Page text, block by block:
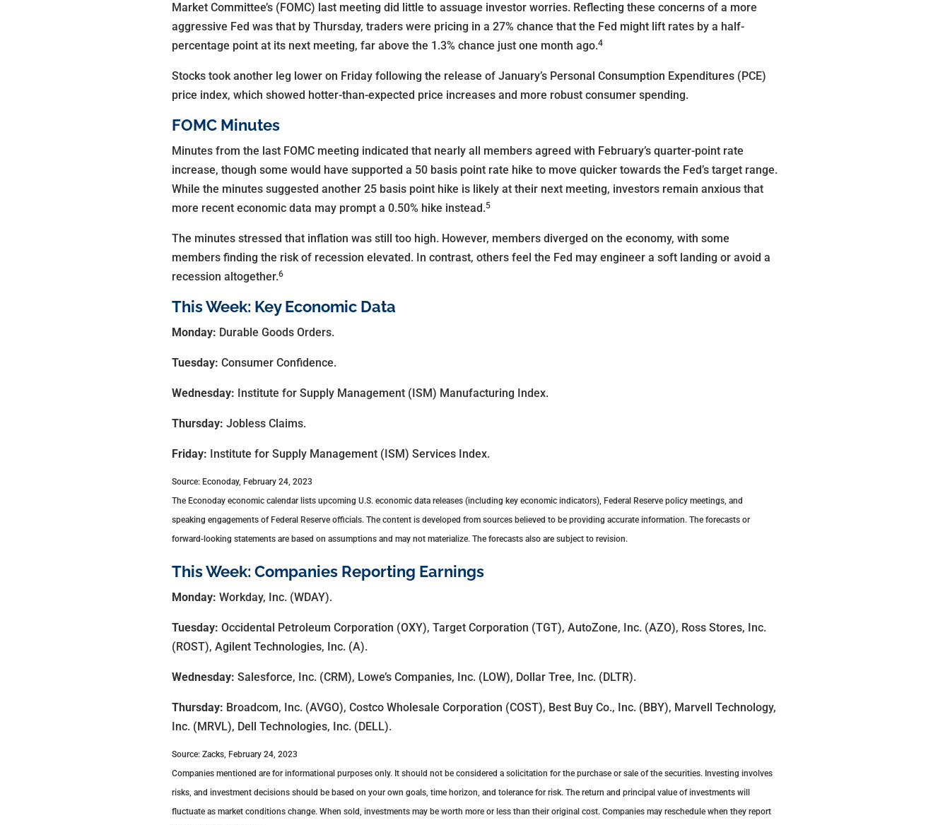
Market Committee’s (FOMC) last meeting did little to assuage investor worries. Reflecting these concerns of a more
aggressive Fed was that by Thursday, traders were pricing in a 27% chance that the Fed might lift rates by a half-
percentage point at its next meeting, far above the 1.3% chance just one month ago.4
Stocks took another leg lower on Friday following the release of January’s Personal Consumption Expenditures (PCE)
price index, which showed hotter-than-expected price increases and more robust consumer spending.
FOMC Minutes
Minutes from the last FOMC meeting indicated that nearly all members agreed with February’s quarter-point rate
increase, though some would have supported a 50 basis point rate hike to move quicker towards the Fed’s target range.
While the minutes suggested another 25 basis point hike is likely at their next meeting, investors remain anxious that
more recent economic data may prompt a 0.50% hike instead.5
The minutes stressed that inflation was still too high. However, members diverged on the economy, with some
members finding the risk of recession elevated. In contrast, others feel the Fed may engineer a soft landing or avoid a
recession altogether.6
This Week: Key Economic Data
Monday: Durable Goods Orders.
Tuesday: Consumer Confidence.
Wednesday: Institute for Supply Management (ISM) Manufacturing Index.
Thursday: Jobless Claims.
Friday: Institute for Supply Management (ISM) Services Index.
Source: Econoday, February 24, 2023
The Econoday economic calendar lists upcoming U.S. economic data releases (including key economic indicators), Federal Reserve policy meetings, and
speaking engagements of Federal Reserve officials. The content is developed from sources believed to be providing accurate information. The forecasts or
forward-looking statements are based on assumptions and may not materialize. The forecasts also are subject to revision.
This Week: Companies Reporting Earnings
Monday: Workday, Inc. (WDAY).
Tuesday: Occidental Petroleum Corporation (OXY), Target Corporation (TGT), AutoZone, Inc. (AZO), Ross Stores, Inc.
(ROST), Agilent Technologies, Inc. (A).
Wednesday: Salesforce, Inc. (CRM), Lowe’s Companies, Inc. (LOW), Dollar Tree, Inc. (DLTR).
Thursday: Broadcom, Inc. (AVGO), Costco Wholesale Corporation (COST), Best Buy Co., Inc. (BBY), Marvell Technology,
Inc. (MRVL), Dell Technologies, Inc. (DELL).
Source: Zacks, February 24, 2023
Companies mentioned are for informational purposes only. It should not be considered a solicitation for the purchase or sale of the securities. Investing involves
risks, and investment decisions should be based on your own goals, time horizon, and tolerance for risk. The return and principal value of investments will
fluctuate as market conditions change. When sold, investments may be worth more or less than their original cost. Companies may reschedule when they report